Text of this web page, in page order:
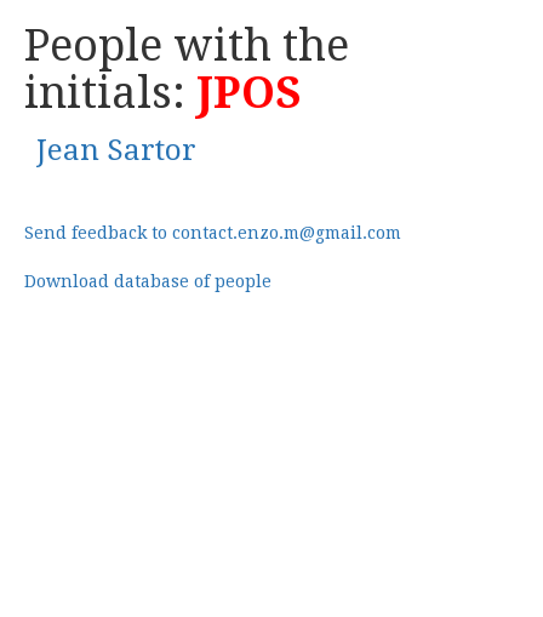
People with the
initials: JPOS
Jean Sartor
Send feedback to contact.enzo.m@gmail.com
Download database of people